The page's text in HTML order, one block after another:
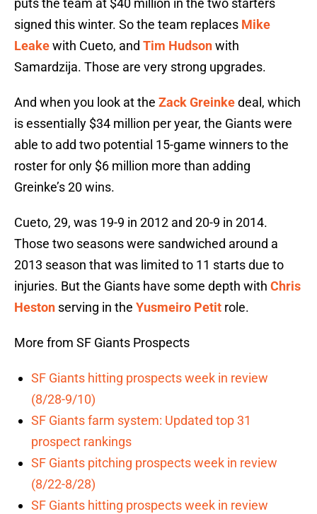
puts the team at $40 million in the two starters
signed this winter. So the team replaces Mike
Leakewith Cueto, and Tim Hudsonwith
Samardzija. Those are very strong upgrades.
And when you look at the Zack Greinkedeal, which
is essentially $34 million per year, the Giants were
able to add two potential 15-game winners to the
roster for only $6 million more than adding
Greinke’s 20 wins.
Cueto, 29, was 19-9 in 2012 and 20-9 in 2014.
Those two seasons were sandwiched around a
2013 season that was limited to 11 starts due to
injuries. But the Giants have some depth with Chris
Heston serving in the Yusmeiro Petit role.
More from SF Giants Prospects
SF Giants hitting prospects week in review
(8/28-9/10)
SF Giants farm system: Updated top 31
prospect rankings
SF Giants pitching prospects week in review
(8/22-8/28)
SF Giants hitting prospects week in review